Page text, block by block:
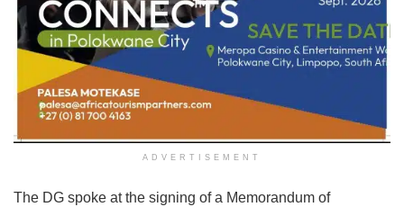
ADVERTISEMENT
The DG spoke at the signing of a Memorandum of